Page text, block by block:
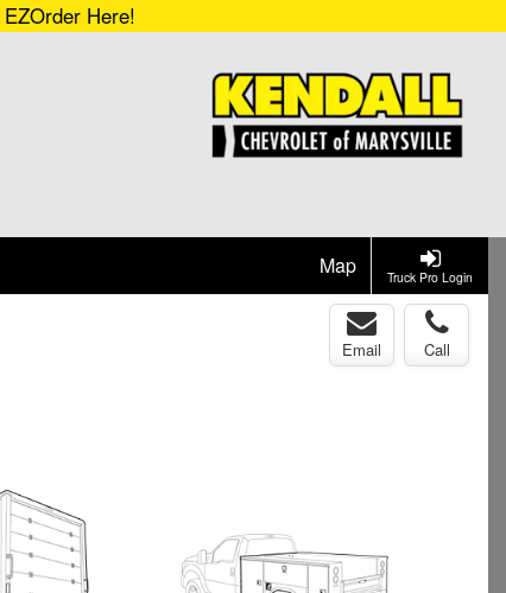
EZOrder Here!
Truck Pro Login
Map
Email Call